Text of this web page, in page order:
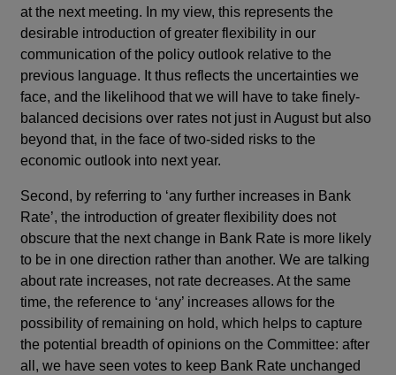
at the next meeting. In my view, this represents the
desirable introduction of greater flexibility in our
communication of the policy outlook relative to the
previous language. It thus reflects the uncertainties we
face, and the likelihood that we will have to take finely-
balanced decisions over rates not just in August but also
beyond that, in the face of two-sided risks to the
economic outlook into next year.
Second, by referring to ‘any further increases in Bank
Rate’, the introduction of greater flexibility does not
obscure that the next change in Bank Rate is more likely
to be in one direction rather than another. We are talking
about rate increases, not rate decreases. At the same
time, the reference to ‘any’ increases allows for the
possibility of remaining on hold, which helps to capture
the potential breadth of opinions on the Committee: after
all, we have seen votes to keep Bank Rate unchanged